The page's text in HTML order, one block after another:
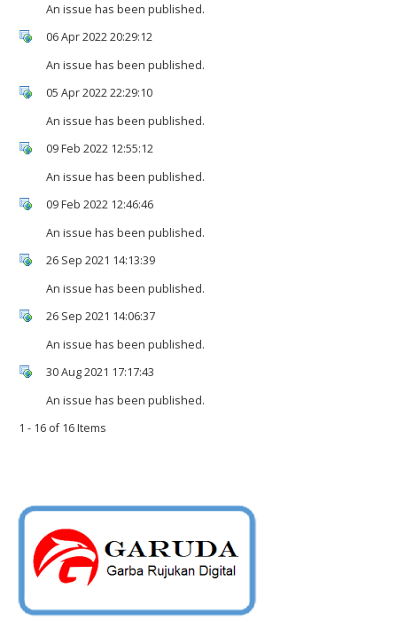
An issue has been published.
06 Apr 2022 20:29:12
An issue has been published.
05 Apr 2022 22:29:10
An issue has been published.
09 Feb 2022 12:55:12
An issue has been published.
09 Feb 2022 12:46:46
An issue has been published.
26 Sep 2021 14:13:39
An issue has been published.
26 Sep 2021 14:06:37
An issue has been published.
30 Aug 2021 17:17:43
An issue has been published.
1 - 16 of 16 Items